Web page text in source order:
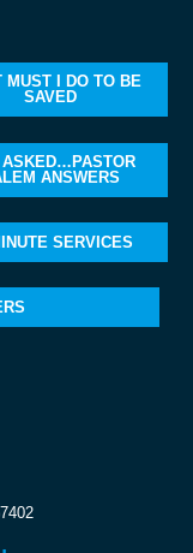
MUST I DO TO BE
SAVED
ASKED…PASTOR
ANSWERS
SERVICES